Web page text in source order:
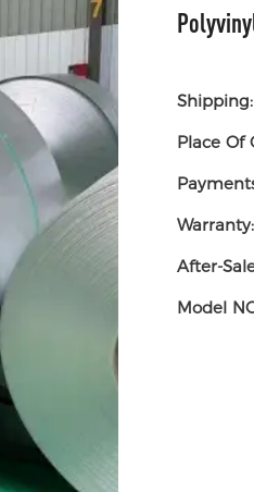
Shipping:
Place Of
Warranty:
After-
Model